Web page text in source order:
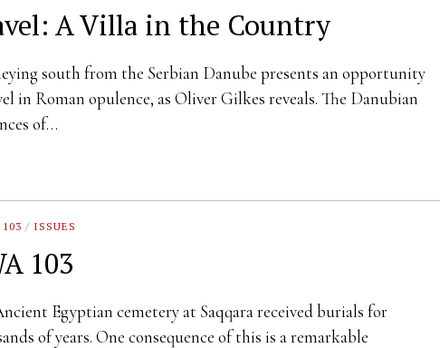
A Villa in the Country
south from the Serbian Danube presents an opportunity
in Roman opulence, as Oliver Gilkes reveals. The Danubian
of…
/ ISSUES
103
Egyptian cemetery at Saqqara received burials for
of years. One consequence of this is a remarkable